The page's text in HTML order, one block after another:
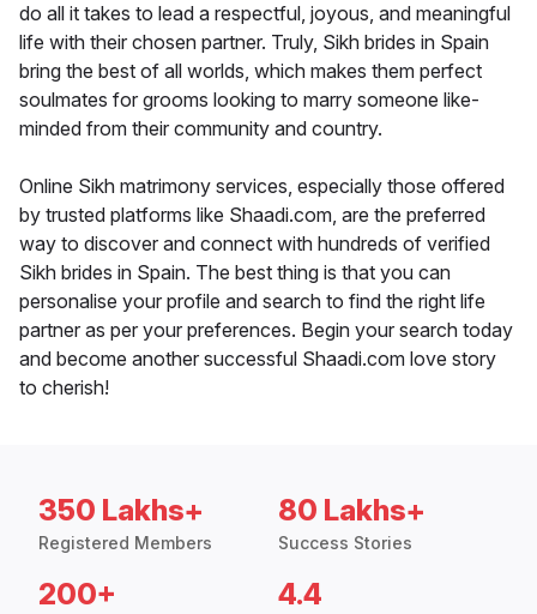
do all it takes to lead a respectful, joyous, and meaningful
life with their chosen partner. Truly, Sikh brides in Spain
bring the best of all worlds, which makes them perfect
soulmates for grooms looking to marry someone like-
minded from their community and country.
Online Sikh matrimony services, especially those offered
by trusted platforms like Shaadi.com, are the preferred
way to discover and connect with hundreds of verified
Sikh brides in Spain. The best thing is that you can
personalise your profile and search to find the right life
partner as per your preferences. Begin your search today
and become another successful Shaadi.com love story
to cherish!
350 Lakhs+
Registered Members
80 Lakhs+
Success Stories
200+ 4.4